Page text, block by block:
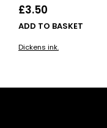
£3.50
ADD TO BASKET
Dickens ink.